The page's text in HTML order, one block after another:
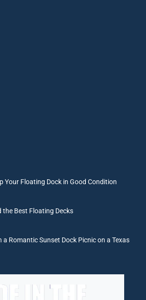
Your Floating Dock in Good Condition
the Best Floating Decks
a Romantic Sunset Dock Picnic on a Texas